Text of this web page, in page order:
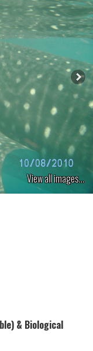
View all images...
& Biological